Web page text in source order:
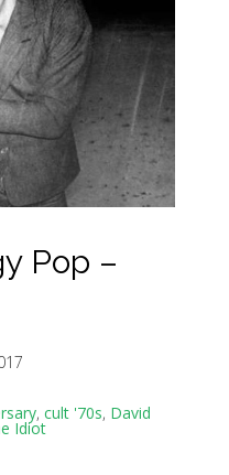
Pop –
, cult '70s, David
Idiot